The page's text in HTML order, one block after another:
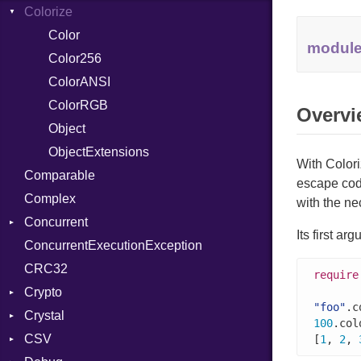
SelectAction
Unbuffered
Colorize
Color
Color256
ColorANSI
ColorRGB
Object
ObjectExtensions
Comparable
Complex
Concurrent
CanceledError
ConcurrentExecutionException
CRC32
Crypto
Bcrypt
Blowfish
Crystal
EventLoop
CSV
module
With
escape
with the
Its first
require
"foo"
100
[1 , 2,